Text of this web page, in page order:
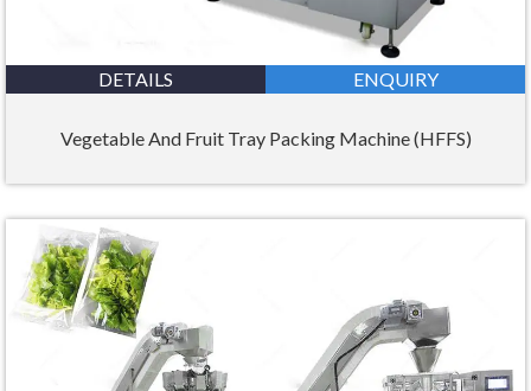
DETAILS ENQUIRY
Vegetable And Fruit Tray Packing Machine (HFFS)